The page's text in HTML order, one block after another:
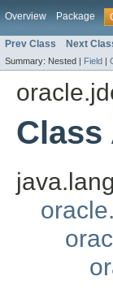
Overview Package
Prev Class Next
Summary: Nested | Field |
Class